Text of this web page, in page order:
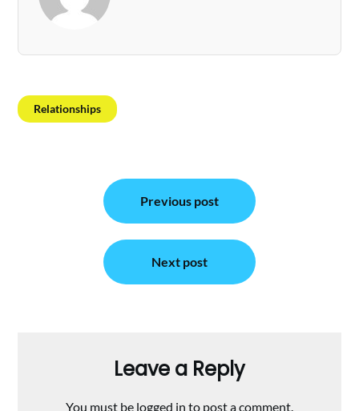
Relationships
navigation
Previous post
Next post
Leave a Reply
You must be logged in to post a comment.